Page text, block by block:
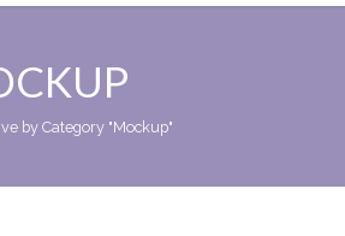
by Category "Mockup"